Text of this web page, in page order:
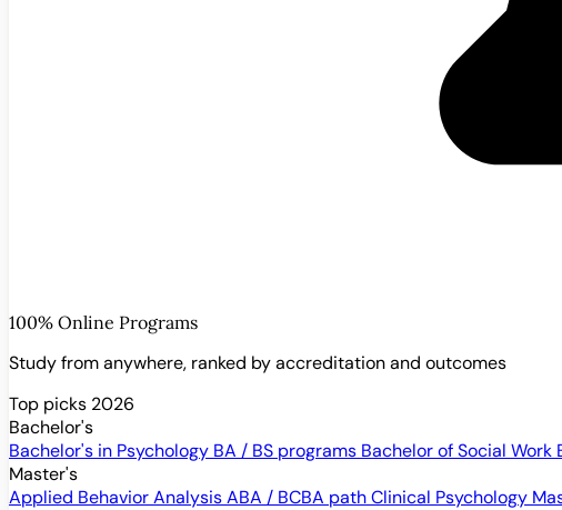
100% Online Programs
Study from anywhere, ranked by accreditation and outcomes
Top picks 2026
Bachelor's
Bachelor's in Psychology BA / BS programs Bachelor of Social Work
Master's
Applied Behavior AnalysisABA / BCBA pathClinical Psychology